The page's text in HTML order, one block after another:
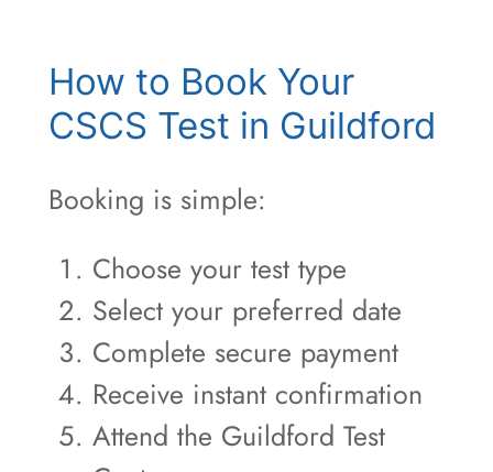
How to Book Your
CSCS Test in Guildford
Booking is simple:
Choose your test type
Select your preferred date
Complete secure payment
Receive instant confirmation
Attend the Guildford Test